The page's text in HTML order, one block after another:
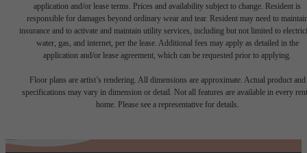
application and/or lease terms. Prices and availability subject to change. Resident is
responsible for damages beyond ordinary wear and tear. Resident may need to
insurance and to activate and maintain utility services, including but not limited to
water, gas, and internet, per the lease. Additional fees may apply as detailed in the
application and/or lease agreement, which can be requested prior to applying.
Floor plans are artist’s rendering. All dimensions are approximate. Actual product and
specifications may vary in dimension or detail. Not all features are available in every
home. Please see a representative for details.